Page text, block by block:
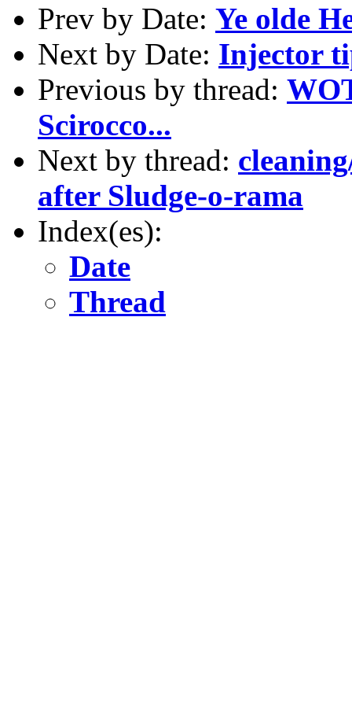
Prev by Date: Ye olde
Next by Date: Injector
Previous by thread:
Scirocco...
Next by thread:
after Sludge-o-rama
Index(es):
Date
Thread